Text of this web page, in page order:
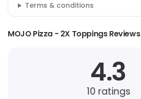
Terms & conditions
MOJO Pizza - 2X Toppings Reviews
4.3
10 ratings